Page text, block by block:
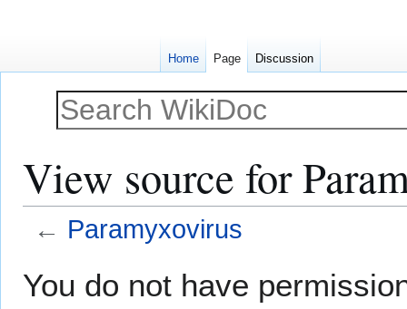
View source for
← Paramyxovirus
toto
You do not have
Home Page Discussion